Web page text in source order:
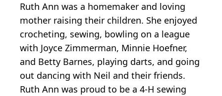
Ruth Ann was a homemaker and loving
mother raising their children. She enjoyed
crocheting, sewing, bowling on a league
with Joyce Zimmerman, Minnie Hoefner,
and Betty Barnes, playing darts, and going
out dancing with Neil and their friends.
Ruth Ann was proud to be a 4-H sewing